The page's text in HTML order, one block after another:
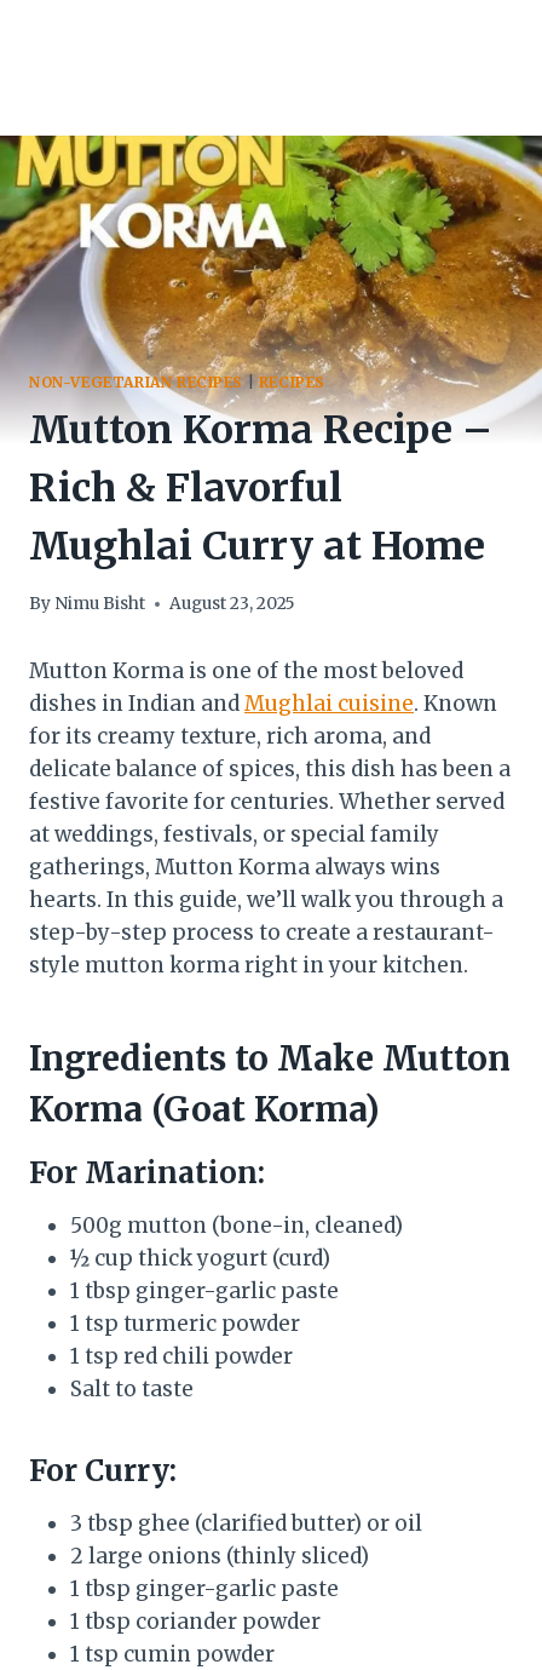
NON-VEGETARIAN RECIPES |RECIPES
Mutton Korma Recipe –
Rich & Flavorful
Mughlai Curry at Home
By Nimu Bisht August 23, 2025
Mutton Korma is one of the most beloved
dishes in Indian andMughlai cuisine. Known
for its creamy texture, rich aroma, and
delicate balance of spices, this dish has been a
festive favorite for centuries. Whether served
at weddings, festivals, or special family
gatherings, Mutton Korma always wins
hearts. In this guide, we’ll walk you through a
step-by-step process to create a restaurant-
style mutton korma right in your kitchen.
Ingredients to Make Mutton
Korma (Goat Korma)
For Marination:
500g mutton (bone-in, cleaned)
½ cup thick yogurt (curd)
1 tbsp ginger-garlic paste
1 tsp turmeric powder
1 tsp red chili powder
Salt to taste
For Curry:
3 tbsp ghee (clarified butter) or oil
2 large onions (thinly sliced)
1 tbsp ginger-garlic paste
1 tbsp coriander powder
1 tsp cumin powder